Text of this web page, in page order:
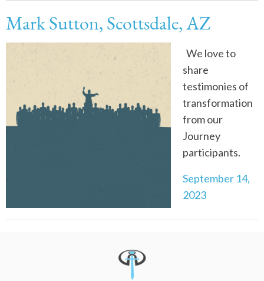
Mark Sutton, Scottsdale, AZ
We love to
share
testimonies of
transformation
from our
Journey
participants.
September 14,
2023